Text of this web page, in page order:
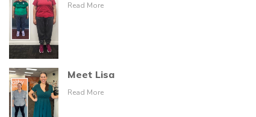
Read More
Meet Lisa
Read More